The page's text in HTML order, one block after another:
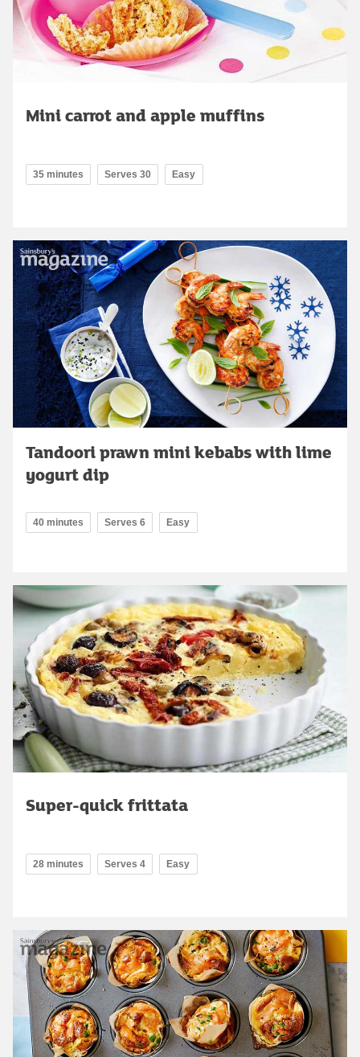
Mini carrot and apple muffins
35 minutes Serves 30 Easy
Tandoori prawn mini kebabs with lime
yogurt dip
40 minutes Serves 6 Easy
Super-quick frittata
28 minutes Serves 4 Easy